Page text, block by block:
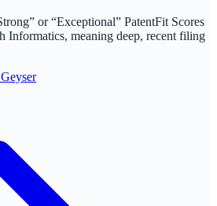
or “Exceptional” PatentFit Scores
Informatics, meaning deep, recent filing